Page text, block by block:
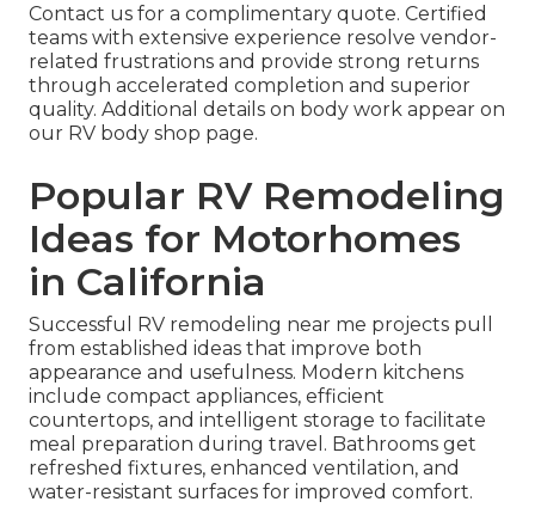
Contact us for a complimentary quote. Certified
teams with extensive experience resolve vendor-
related frustrations and provide strong returns
through accelerated completion and superior
quality. Additional details on body work appear on
our RV body shop page.
Popular RV Remodeling
Ideas for Motorhomes
in California
Successful RV remodeling near me projects pull
from established ideas that improve both
appearance and usefulness. Modern kitchens
include compact appliances, efficient
countertops, and intelligent storage to facilitate
meal preparation during travel. Bathrooms get
refreshed fixtures, enhanced ventilation, and
water-resistant surfaces for improved comfort.